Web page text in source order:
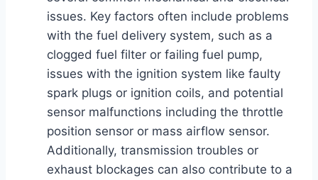
issues. Key factors often include problems
with the fuel delivery system, such as a
clogged fuel filter or failing fuel pump,
issues with the ignition system like faulty
spark plugs or ignition coils, and potential
sensor malfunctions including the throttle
position sensor or mass airflow sensor.
Additionally, transmission troubles or
exhaust blockages can also contribute to a